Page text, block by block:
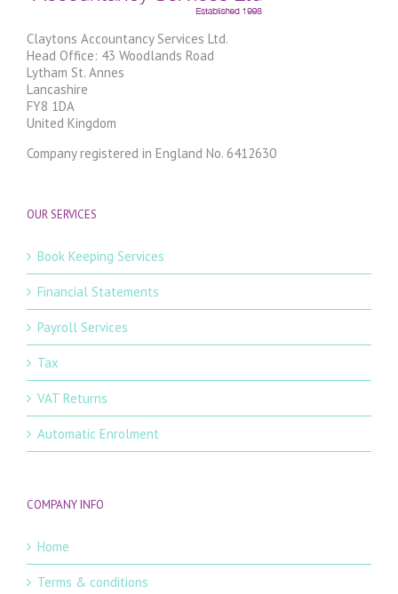
Claytons Accountancy Services Ltd.
Head Office: 43 Woodlands Road
Lytham St. Annes
Lancashire
FY8 1DA
United Kingdom
Company registered in England No. 6412630
OUR SERVICES
Book Keeping Services
Financial Statements
Payroll Services
Tax
VAT Returns
Automatic Enrolment
COMPANY INFO
Home
Terms & conditions